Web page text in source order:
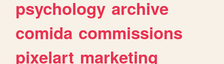
psychology archive
comida commissions
pixelart marketing